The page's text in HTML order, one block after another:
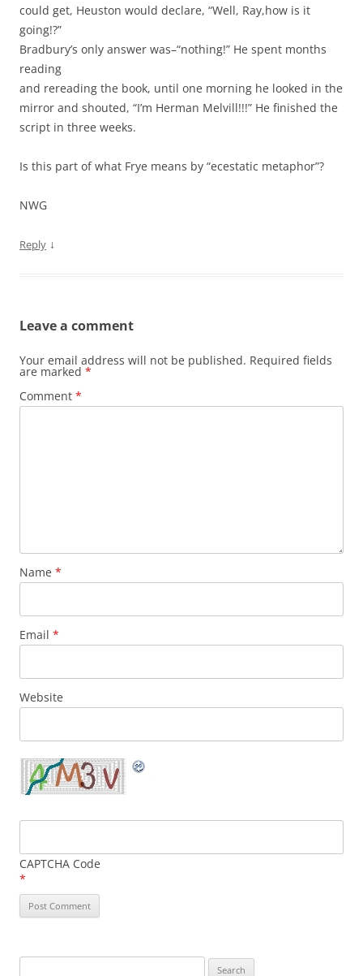
could get, Heuston would declare, “Well, Ray,how is it
going!?”
Bradbury’s only answer was–“nothing!” He spent months
reading
and rereading the book, until one morning he looked in the
mirror and shouted, “I’m Herman Melvill!!!” He finished the
script in three weeks.
Is this part of what Frye means by “ecestatic metaphor”?
NWG
Reply ↓
Leave a comment
Your email address will not be published. Required fields
are marked *
Comment *
Name *
Email *
Website
CAPTCHA Code
*